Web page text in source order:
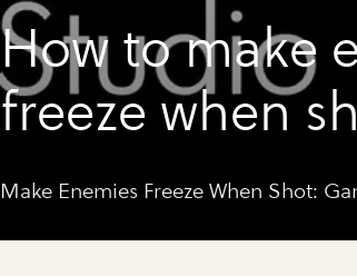
How to make
freeze when
gamemaker
Make Enemies Freeze When Shot: